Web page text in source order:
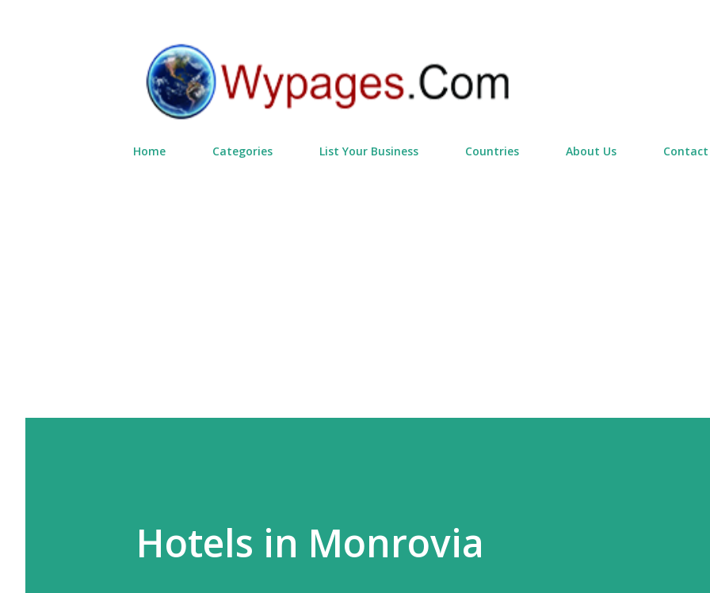
Home Categories List Your Business Countries About Us Contact
Hotels in Monrovia